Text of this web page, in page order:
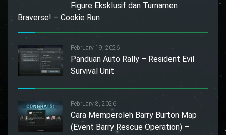
Figure Eksklusif dan Turnamen
Braverse! – Cookie Run
February 19, 2026
Panduan Auto Rally – Resident Evil
Survival Unit
February 8, 2026
Cara Memperoleh Barry Burton Map
(Event Barry Rescue Operation) –